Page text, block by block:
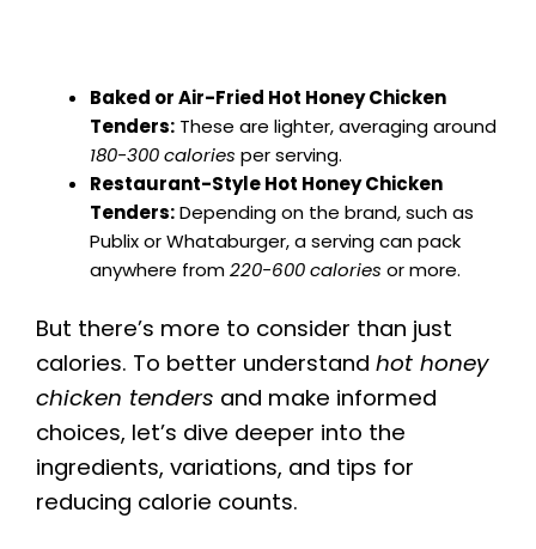
Baked or Air-Fried Hot Honey Chicken
Tenders: These are lighter, averaging around
180-300 calories per serving.
Restaurant-Style Hot Honey Chicken
Tenders:Depending on the brand, such as
Publix or Whataburger, a serving can pack
anywhere from220-600 calories or more.
But there’s more to consider than just
calories. To better understand hot honey
chicken tenders and make informed
choices, let’s dive deeper into the
ingredients, variations, and tips for
reducing calorie counts.